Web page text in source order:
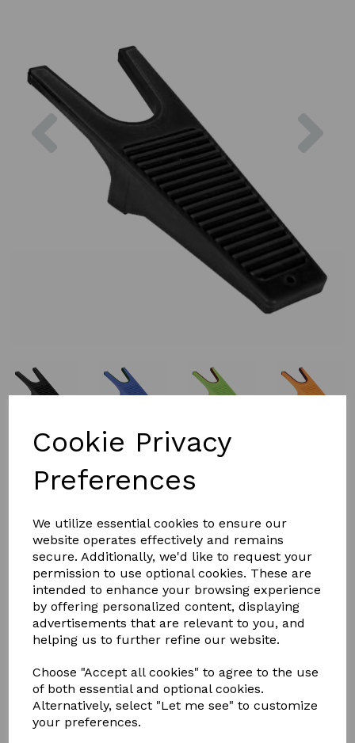
Cookie Privacy
Preferences
We utilize essential cookies to ensure our
website operates effectively and remains
secure. Additionally, we'd like to request your
permission to use optional cookies. These are
intended to enhance your browsing experience
by offering personalized content, displaying
advertisements that are relevant to you, and
helping us to further refine our website.
Choose "Accept all cookies" to agree to the use
of both essential and optional cookies.
Alternatively, select "Let me see" to customize
your preferences.
Previous
£5.00
PERRY EQUESTRIAN BOOT AND WELLIE JACK
Material:Reinforced Plastic
Size: Regular